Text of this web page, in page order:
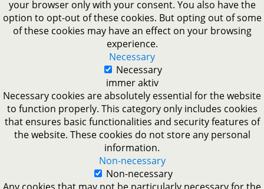
your browser only with your consent. You also have the
option to opt-out of these cookies. But opting out of some
of these cookies may have an effect on your browsing
experience.
Necessary
Necessary
immer aktiv
Necessary cookies are absolutely essential for the website
to function properly. This category only includes cookies
that ensures basic functionalities and security features of
the website. These cookies do not store any personal
information.
Non-necessary
Non-necessary
Any cookies that may not be particularly necessary for the